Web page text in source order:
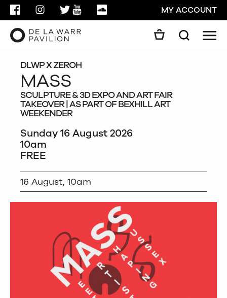
FACEBOOKINSTAGRAMTWITTER
YOUTUBESOUNDCLOUDMY ACCOUNT
Search
DLWP X ZEROH
MASS
SCULPTURE & 3D EXPO AND ART FAIR
TAKEOVER | AS PART OF BEXHILL ART
WEEKENDER
Sunday 16 August 2026
10am
FREE
16 August, 10am